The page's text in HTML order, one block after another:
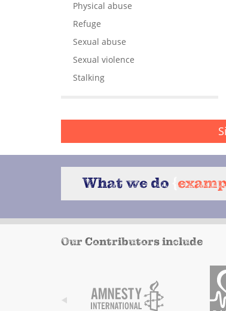
Physical abuse
Refuge
Sexual abuse
Sexual violence
Stalking
What we do
Our Contributors include